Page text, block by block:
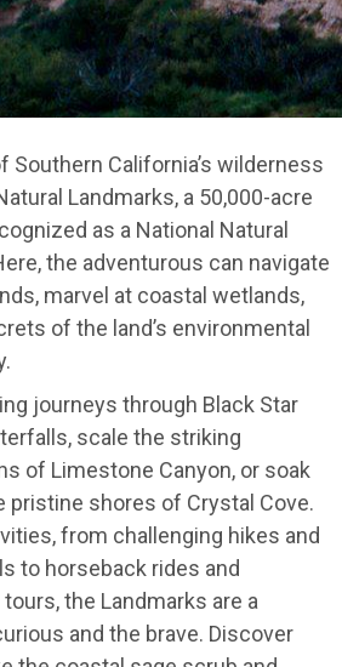
Southern California’s wilderness
Landmarks, a 50,000-acre
as a National Natural
the adventurous can navigate
marvel at coastal wetlands,
of the land’s environmental
journeys through Black Star
scale the striking
of Limestone Canyon, or soak
pristine shores of Crystal Cove.
from challenging hikes and
to horseback rides and
the Landmarks are a
and the brave. Discover